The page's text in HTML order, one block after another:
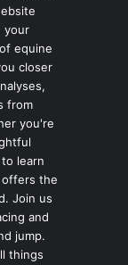
your
equine
closer
from
you're
learn
offers the
Join us
and
jump.
things